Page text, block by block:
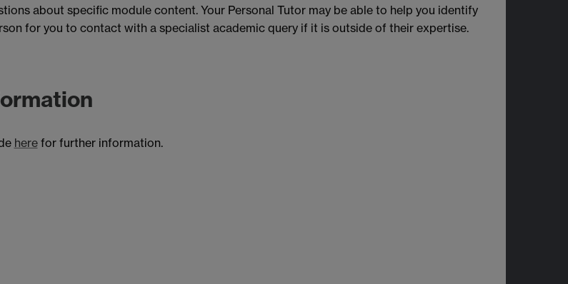
about specific module content. Your Personal Tutor may be able to help you identify
for you to contact with a specialist academic query if it is outside of their expertise.
herefor further information.